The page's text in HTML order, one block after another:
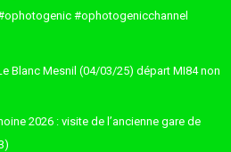
#ophotogenicchannel
Blanc Mesnil (04/03/25) départ MI84 non
2026 : visite de l’ancienne gare de